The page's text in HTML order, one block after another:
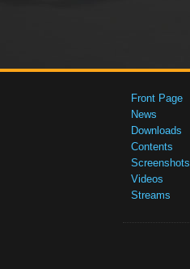
Front Page
News
Downloads
Contents
Screenshots
Videos
Streams